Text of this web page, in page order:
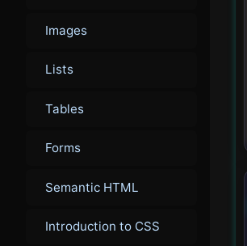
Images
Lists
Tables
Forms
Semantic HTML
Introduction to CSS